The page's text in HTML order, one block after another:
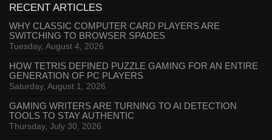
RECENT ARTICLES
WHY CLASSIC COMPUTER CARD PLAYERS ARE
SWITCHING TO BROWSER SPADES
Tuesday, August 4, 2026
HOW TETRIS DEFINED PUZZLE GAMING FOR AN ENTIRE
GENERATION OF PC PLAYERS
Saturday, August 1, 2026
GAMING WRITERS ARE TURNING TO AI DETECTION
TOOLS TO STAY AUTHENTIC
Thursday, July 30, 2026